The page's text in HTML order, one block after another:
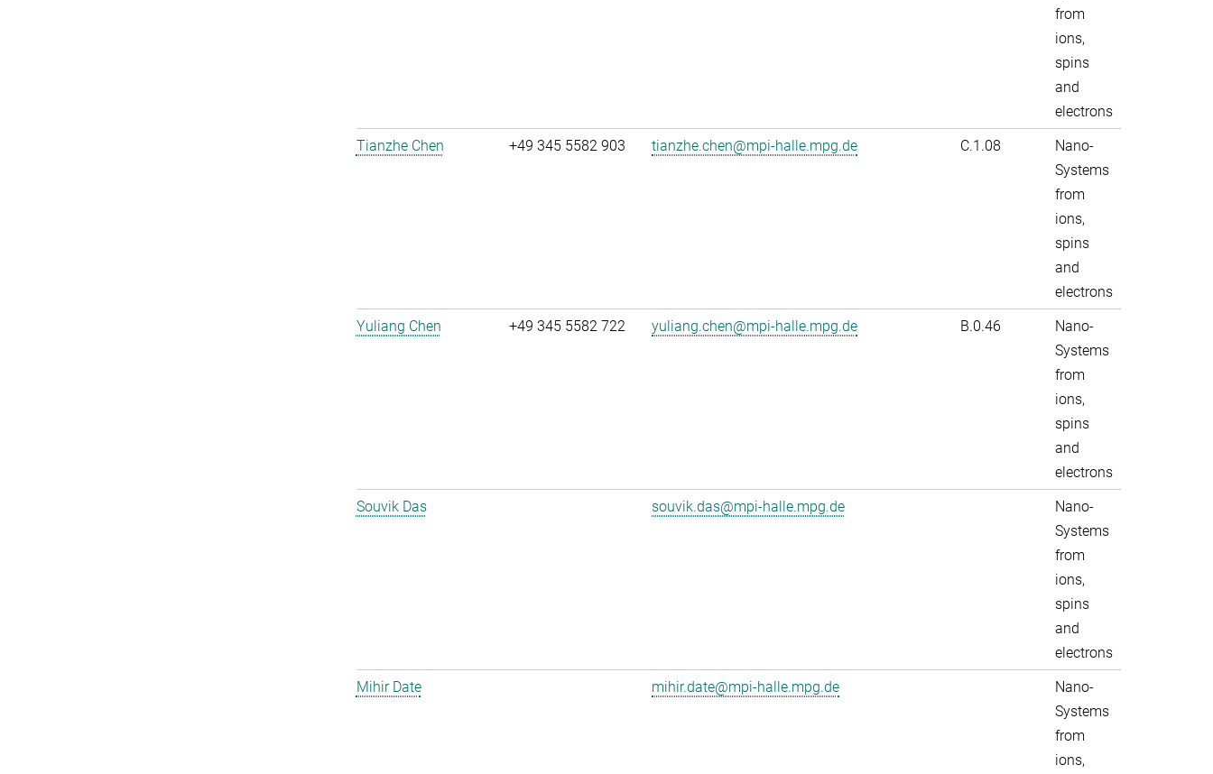
from
ions,
spins
and
electrons
Tianzhe Chen
+49 345 5582 903 tianzhe.chen@mpi-halle.mpg.de C.1.08
Nano-
Systems
from
ions,
spins
and
electrons
Yuliang Chen
+49 345 5582 722 yuliang.chen@mpi-halle.mpg.de B.0.46
Nano-
Systems
from
ions,
spins
and
electrons
Souvik Das
souvik.das@mpi-halle.mpg.de
Nano-
Systems
from
ions,
spins
and
electrons
Mihir Date
mihir.date@mpi-halle.mpg.de
Nano-
Systems
from
ions,